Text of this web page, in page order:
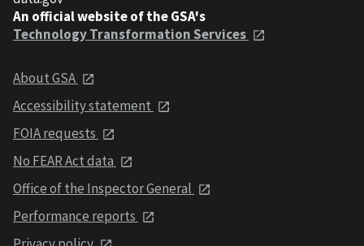
An official website of the GSA's
Technology Transformation Services
About GSA
Accessibility statement
FOIA requests
No FEAR Act data
Office of the Inspector General
Performance reports